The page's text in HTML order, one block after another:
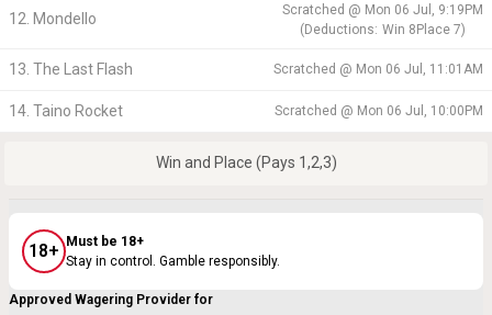
12. Mondello Scratched @ Mon 06 Jul, 9:19PM
(Deductions: Win 8Place 7)
13. The Last Flash Scratched @ Mon 06 Jul, 11:01AM
14. Taino Rocket Scratched @ Mon 06 Jul, 10:00PM
Win and Place (Pays 1,2,3)
18+
Must be 18+
Stay in control. Gamble responsibly.
Approved Wagering Provider for